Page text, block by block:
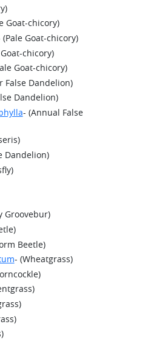
Goat-chicory)
(Pale Goat-chicory)
chicory)
Goat-chicory)
False Dandelion)
Dandelion)
- (Annual False
Dandelion)
Groovebur)
Beetle)
- (Wheatgrass)